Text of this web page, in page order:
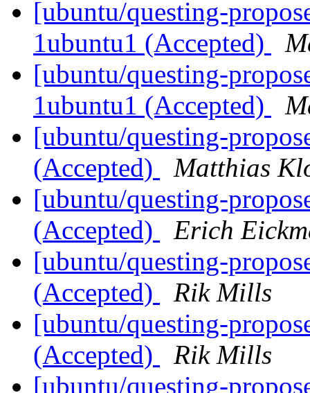
[ubuntu/questing-
1ubuntu1 (Accepted)
[ubuntu/questing-
1ubuntu1 (Accepted)
[ubuntu/questing-
(Accepted)
Matthias
[ubuntu/questing-
(Accepted)
Erich
[ubuntu/questing-
(Accepted)
Rik Mills
[ubuntu/questing-
(Accepted)
Rik Mills
[ubuntu/questing-